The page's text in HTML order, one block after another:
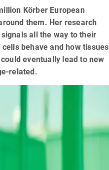
Körber European
them. Her research
all the way to their
behave and how tissues
eventually lead to new
related.